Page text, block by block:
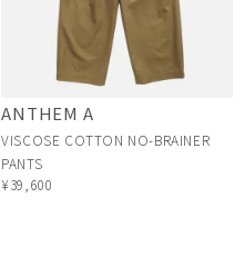
ANTHEM A
VISCOSE COTTON NO-BRAINER
PANTS
¥39,600